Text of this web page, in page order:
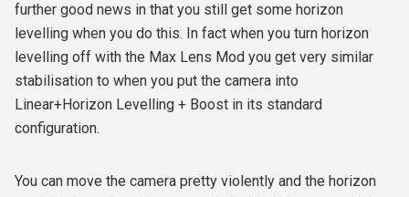
further good news in that you still get some horizon
levelling when you do this. In fact when you turn horizon
levelling off with the Max Lens Mod you get very similar
stabilisation to when you put the camera into
Linear+Horizon Levelling + Boost in its standard
configuration.
You can move the camera pretty violently and the horizon